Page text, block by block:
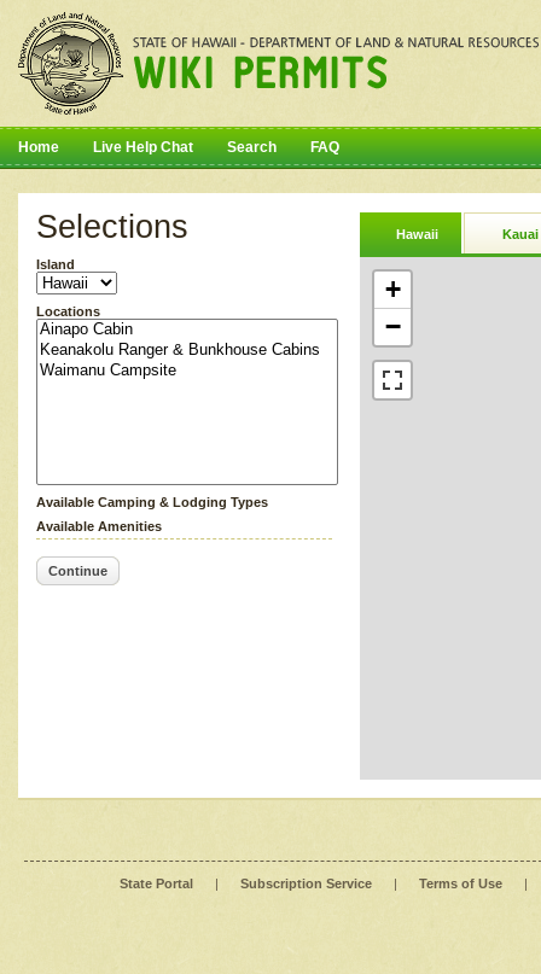
Home Live Help Chat Search FAQ
Selections
Island
Locations
Available Camping & Lodging Types
Available Amenities
Continue
Hawaii Kauai
+
−
State Portal | Subscription Service | Terms of Use |